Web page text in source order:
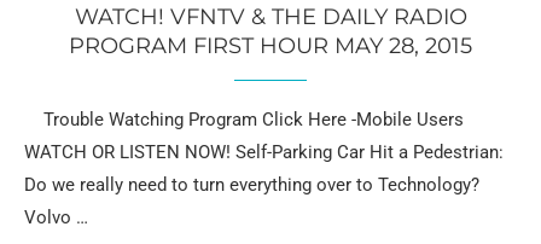
WATCH! VFNTV & THE DAILY RADIO
PROGRAM FIRST HOUR MAY 28, 2015
Trouble Watching Program Click Here -Mobile Users
WATCH OR LISTEN NOW! Self-Parking Car Hit a Pedestrian:
Do we really need to turn everything over to Technology?
Volvo …